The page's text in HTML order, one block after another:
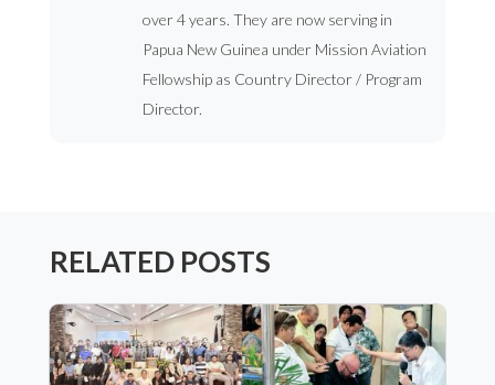
over 4 years. They are now serving in
Papua New Guinea under Mission Aviation
Fellowship as Country Director / Program
Director.
RELATED POSTS